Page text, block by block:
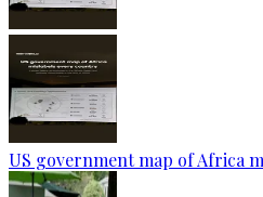
US government map of Africa